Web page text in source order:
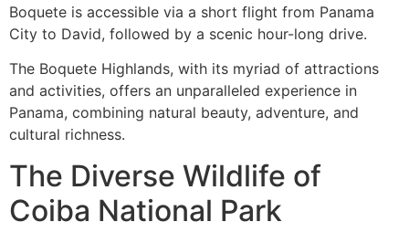
Boquete is accessible via a short flight from Panama
City to David, followed by a scenic hour-long drive.
The Boquete Highlands, with its myriad of attractions
and activities, offers an unparalleled experience in
Panama, combining natural beauty, adventure, and
cultural richness.
The Diverse Wildlife of
Coiba National Park